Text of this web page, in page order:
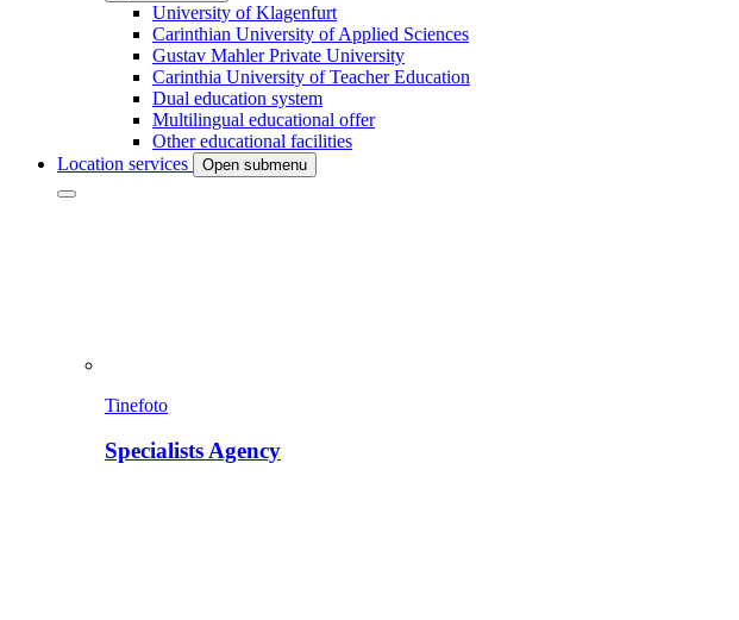
University of Klagenfurt
Carinthian University of Applied Sciences
Gustav Mahler Private University
Carinthia University of Teacher Education
Dual education system
Multilingual educational offer
Other educational facilities
Location services
Open submenu
Tinefoto
Specialists Agency